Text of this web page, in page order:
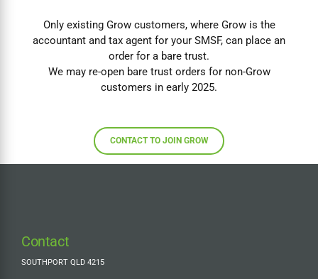
Only existing Grow customers, where Grow is the
accountant and tax agent for your SMSF, can place an
order for a bare trust.
We may re-open bare trust orders for non-Grow
customers in early 2025.
CONTACT TO JOIN GROW
Contact
SOUTHPORT QLD 4215